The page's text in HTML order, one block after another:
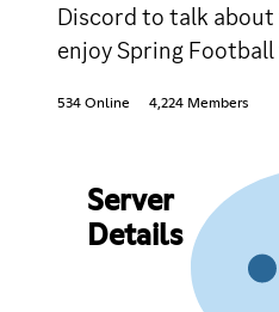
Discord to talk about
enjoy Spring
534 Online 4,224 Members
Server
Details